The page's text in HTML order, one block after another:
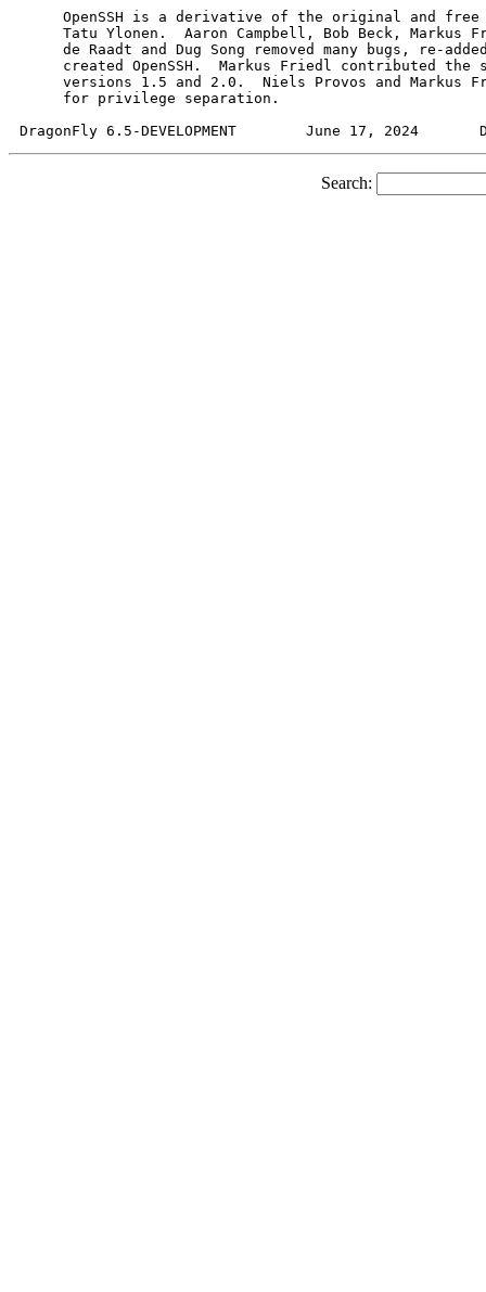
OpenSSH is a derivative of the original and
Tatu Ylonen.  Aaron Campbell, Bob Beck, Markus
de Raadt and Dug Song removed many bugs, re-
created OpenSSH.  Markus Friedl contributed the
versions 1.5 and 2.0.  Niels Provos and Markus
     for privilege separation.
Search: